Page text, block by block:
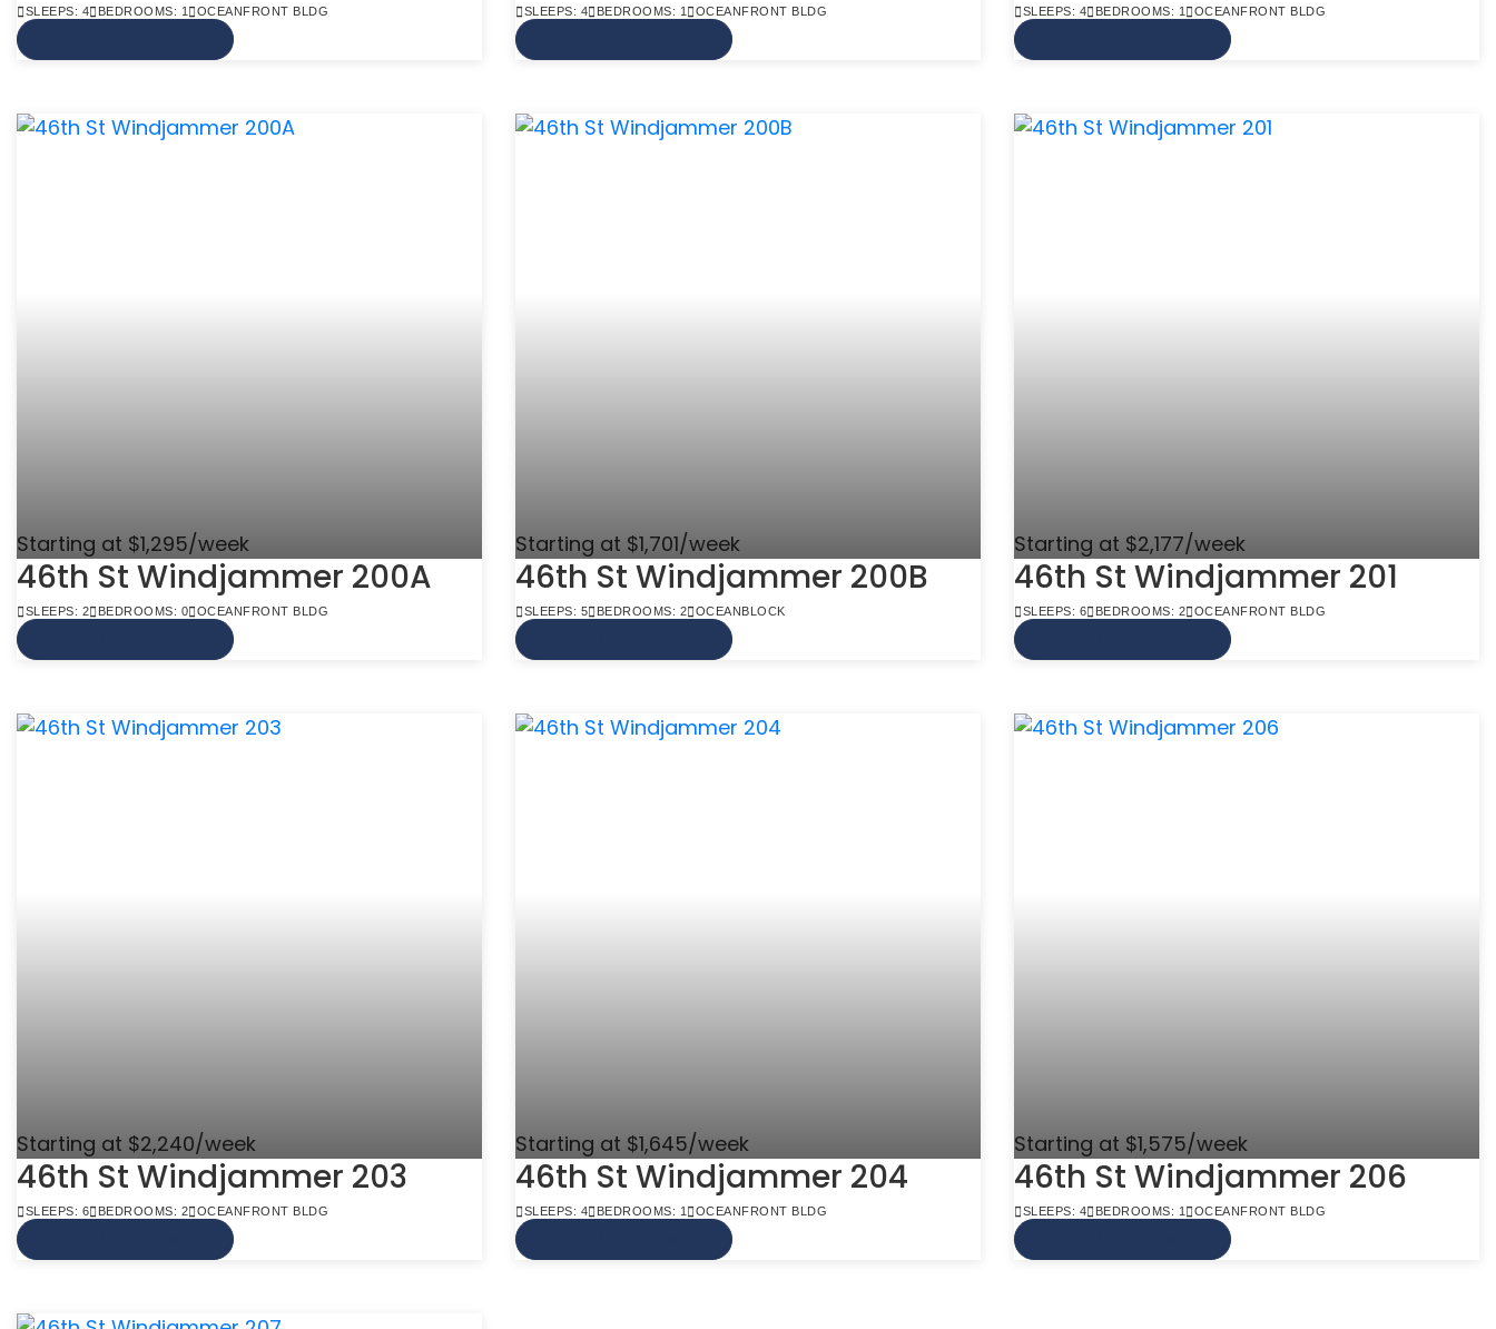
SLEEPS: 4 BEDROOMS: 1 OCEANFRONT BLDG SLEEPS: 4 BEDROOMS: 1 OCEANFRONT BLDG SLEEPS: 4 BEDROOMS: 1 OCEANFRONT BLDG
Starting at $1,295/week
46th St Windjammer 200A
SLEEPS: 2 BEDROOMS: 0 OCEANFRONT BLDG
Starting at $1,701/week
46th St Windjammer 200B
SLEEPS: 5 BEDROOMS: 2 OCEANBLOCK
Starting at $2,177/week
46th St Windjammer 201
SLEEPS: 6 BEDROOMS: 2 OCEANFRONT BLDG
Starting at $2,240/week
46th St Windjammer 203
SLEEPS: 6 BEDROOMS: 2 OCEANFRONT BLDG
Starting at $1,645/week
46th St Windjammer 204
SLEEPS: 4 BEDROOMS: 1 OCEANFRONT BLDG
Starting at $1,575/week
46th St Windjammer 206
SLEEPS: 4 BEDROOMS: 1 OCEANFRONT BLDG